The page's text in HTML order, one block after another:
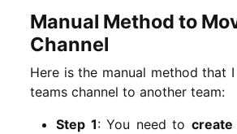
Manual Method to
Channel
Here is the manual method that
teams channel to another team:
Step 1: You need to create